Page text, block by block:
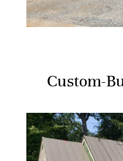
Custom-